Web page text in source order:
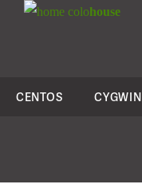
colohouse
CENTOS CYGWIN